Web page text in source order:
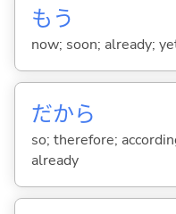
もう
now; soon; already;
だから
so; therefore;
already